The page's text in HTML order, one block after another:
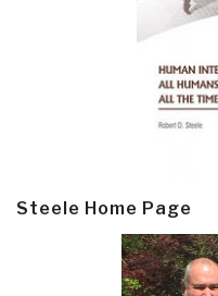
Steele Home Page